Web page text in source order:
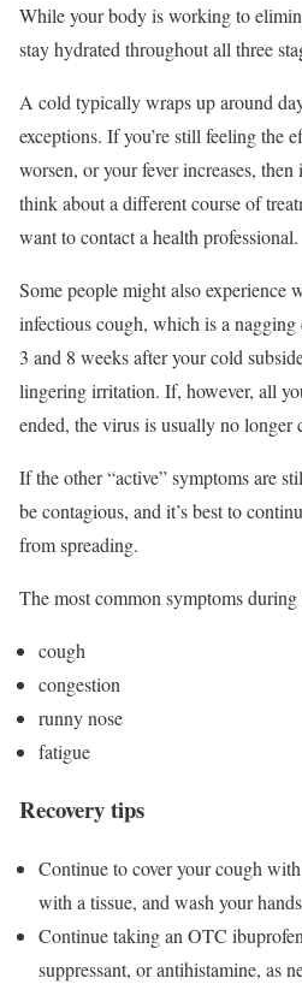
While your body is working to
stay hydrated throughout all three
A cold typically wraps up around
exceptions. If you’re still feeling the
worsen, or your fever increases, then
think about a different course of
want to contact a health professional.
Some people might also experience
infectious cough, which is a nagging
3 and 8 weeks after your cold
lingering irritation. If, however, all
ended, the virus is usually no longer
If the other “active” symptoms are
be contagious, and it’s best to
from spreading.
The most common symptoms during
cough
congestion
runny nose
fatigue
Recovery tips
Continue to cover your cough
with a tissue, and wash your
Continue taking an OTC
suppressant, or antihistamine, as